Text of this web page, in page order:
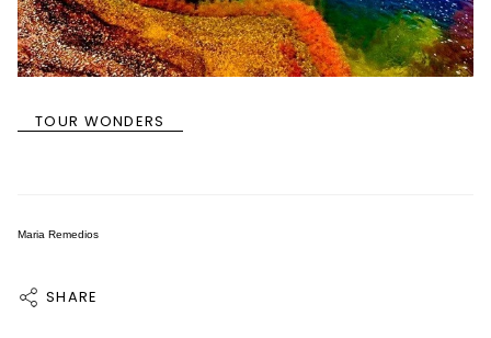
TOUR WONDERS
Maria Remedios
SHARE